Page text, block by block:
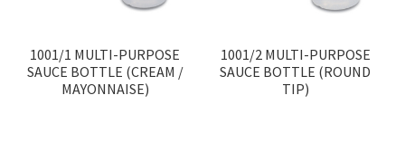
Products
search
1001/1 MULTI-PURPOSE
SAUCE BOTTLE (CREAM /
MAYONNAISE)
1001/2 MULTI-PURPOSE
SAUCE BOTTLE (ROUND
TIP)